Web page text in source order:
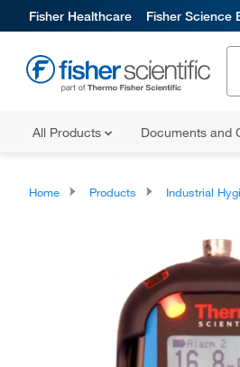
Fisher Healthcare Fisher Science
All Products Documents and
Home Products Industrial Hygiene and Environmental